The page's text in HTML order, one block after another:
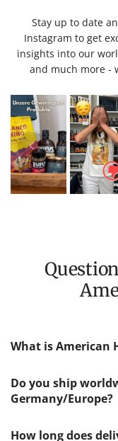
Stay up to date
Instagram to get
insights into our
and much more -
Questions & Answers about
What is American
Do you ship
Germany/Europe?
How long does